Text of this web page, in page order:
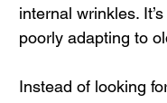
internal wrinkles.
poorly adapting to
Instead of looking